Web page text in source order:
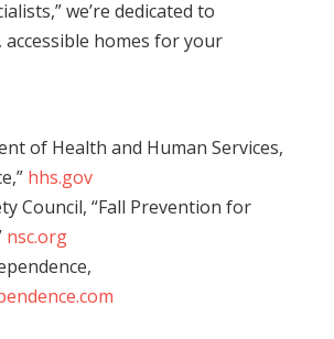
we’re dedicated to
homes for your
of Health and Human Services,
hhs.gov
Council, “Fall Prevention for
nsc.org